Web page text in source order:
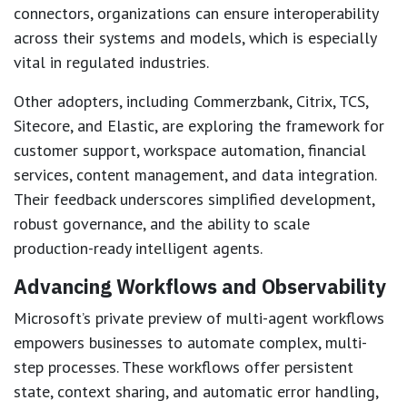
connectors, organizations can ensure interoperability
across their systems and models, which is especially
vital in regulated industries.
Other adopters, including Commerzbank, Citrix, TCS,
Sitecore, and Elastic, are exploring the framework for
customer support, workspace automation, financial
services, content management, and data integration.
Their feedback underscores simplified development,
robust governance, and the ability to scale
production-ready intelligent agents.
Advancing Workflows and Observability
Microsoft’s private preview of multi-agent workflows
empowers businesses to automate complex, multi-
step processes. These workflows offer persistent
state, context sharing, and automatic error handling,